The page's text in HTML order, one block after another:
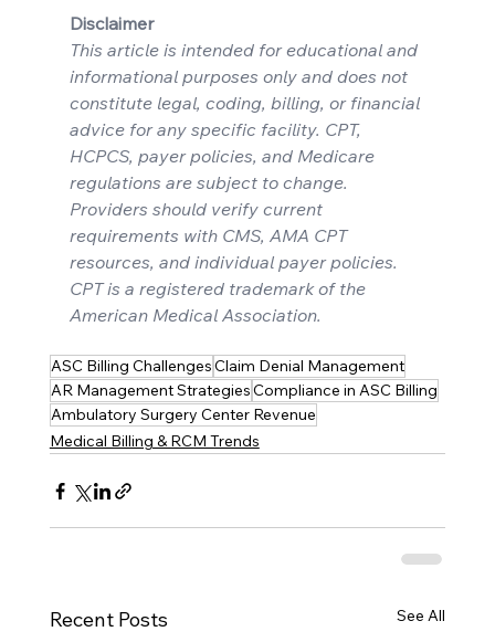
Disclaimer
This article is intended for educational and
informational purposes only and does not
constitute legal, coding, billing, or financial
advice for any specific facility. CPT,
HCPCS, payer policies, and Medicare
regulations are subject to change.
Providers should verify current
requirements with CMS, AMA CPT
resources, and individual payer policies.
CPT is a registered trademark of the
American Medical Association.
ASC Billing ChallengesClaim Denial Management
AR Management StrategiesCompliance in ASC Billing
Ambulatory Surgery Center Revenue
Medical Billing & RCM Trends
Recent Posts See All